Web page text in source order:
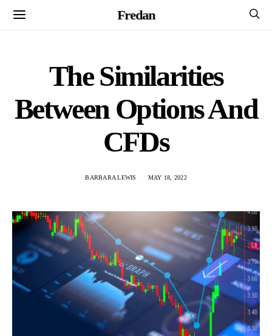
Fredan
The Similarities
Between Options And
CFDs
BARBARA LEWIS MAY 18, 2022